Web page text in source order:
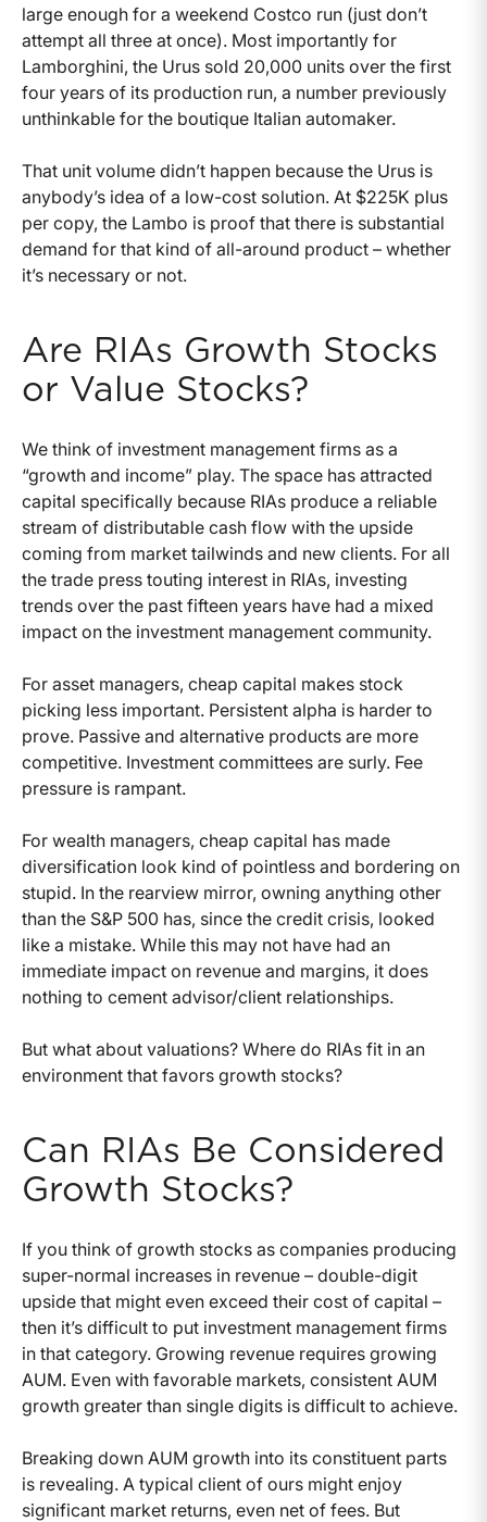
large enough for a weekend Costco run (just don’t
attempt all three at once). Most importantly for
Lamborghini, the Urus sold 20,000 units over the first
four years of its production run, a number previously
unthinkable for the boutique Italian automaker.
That unit volume didn’t happen because the Urus is
anybody’s idea of a low-cost solution. At $225K plus
per copy, the Lambo is proof that there is substantial
demand for that kind of all-around product – whether
it’s necessary or not.
Are RIAs Growth Stocks
or Value Stocks?
We think of investment management firms as a
“growth and income” play. The space has attracted
capital specifically because RIAs produce a reliable
stream of distributable cash flow with the upside
coming from market tailwinds and new clients. For all
the trade press touting interest in RIAs, investing
trends over the past fifteen years have had a mixed
impact on the investment management community.
For asset managers, cheap capital makes stock
picking less important. Persistent alpha is harder to
prove. Passive and alternative products are more
competitive. Investment committees are surly. Fee
pressure is rampant.
For wealth managers, cheap capital has made
diversification look kind of pointless and bordering on
stupid. In the rearview mirror, owning anything other
than the S&P 500 has, since the credit crisis, looked
like a mistake. While this may not have had an
immediate impact on revenue and margins, it does
nothing to cement advisor/client relationships.
But what about valuations? Where do RIAs fit in an
environment that favors growth stocks?
Can RIAs Be Considered
Growth Stocks?
If you think of growth stocks as companies producing
super-normal increases in revenue – double-digit
upside that might even exceed their cost of capital –
then it’s difficult to put investment management firms
in that category. Growing revenue requires growing
AUM. Even with favorable markets, consistent AUM
growth greater than single digits is difficult to achieve.
Breaking down AUM growth into its constituent parts
is revealing. A typical client of ours might enjoy
significant market returns, even net of fees. But